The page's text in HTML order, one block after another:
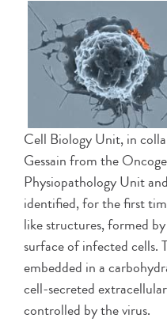
Cell Biology Unit, in
Gessain from the
Physiopathology Unit
identified, for the first
like structures, formed
surface of infected cells.
embedded in a
cell-secreted
controlled by the virus.